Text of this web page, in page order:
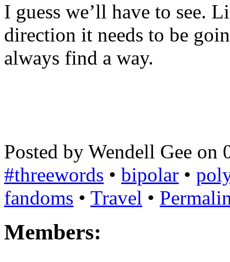
I guess we’ll have to see.
direction it needs to be
always find a way.
Posted by Wendell Gee on
#threewords • bipolar •
fandoms • Travel •
Members: